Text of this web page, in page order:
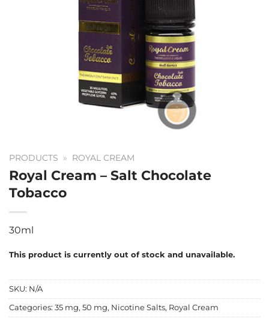
PRODUCTS » ROYAL CREAM
Royal Cream – Salt Chocolate
Tobacco
30ml
This product is currently out of stock and unavailable.
SKU: N/A
Categories: 35 mg, 50 mg, Nicotine Salts, Royal Cream